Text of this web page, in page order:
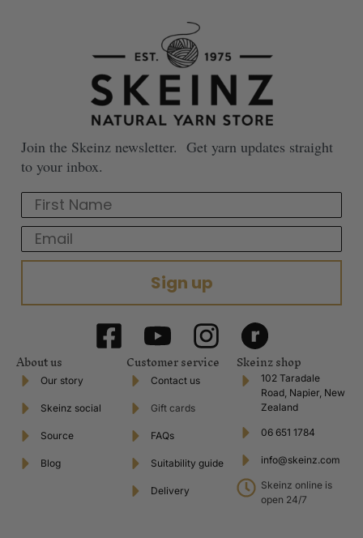
Join the Skeinz newsletter. Get yarn updates straight
to your inbox.
First Name
Email
Sign up
About us
Our story
Skeinz social
Source
Blog
Customer service
Contact us
Gift cards
FAQs
Suitability guide
Delivery
Skeinz shop
102 Taradale
Road, Napier, New
Zealand
06 651 1784
info@skeinz.com
Skeinz online is
open 24/7